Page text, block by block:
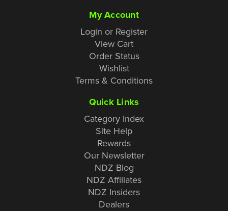
My Account
Login or Register
View Cart
Order Status
Wishlist
Terms & Conditions
Quick Links
Category Index
Site Help
Rewards
Our Newsletter
NDZ Blog
NDZ Affiliates
NDZ Insiders
Dealers